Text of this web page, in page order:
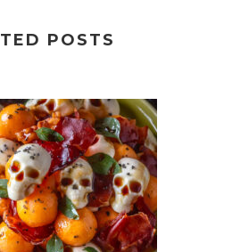
POSTS